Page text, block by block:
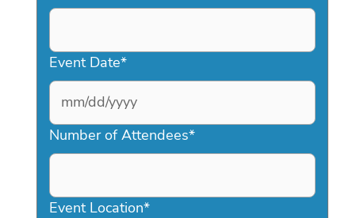
Event Date*
MM
slash
DD
YYYY
Number of Attendees*
Event Location*